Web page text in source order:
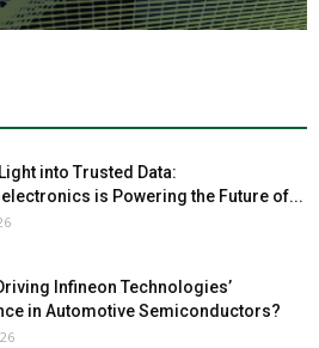
into Trusted Data:
is Powering the Future of...
Infineon Technologies’
in Automotive Semiconductors?